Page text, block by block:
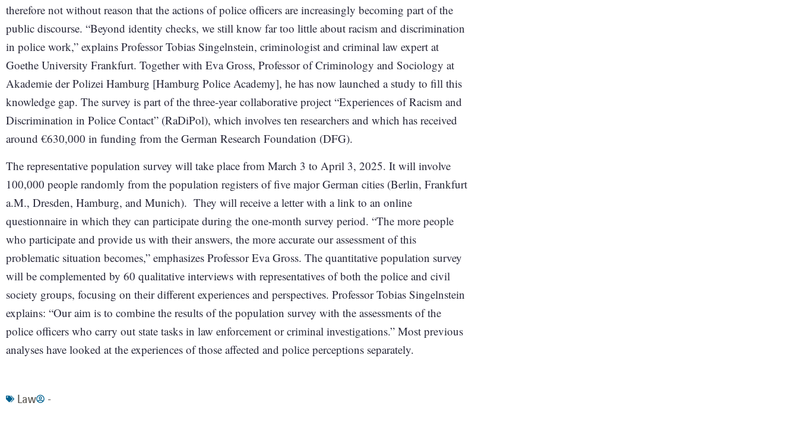
therefore not without reason that the actions of police officers are increasingly becoming part of the
public discourse. “Beyond identity checks, we still know far too little about racism and discrimination
in police work,” explains Professor Tobias Singelnstein, criminologist and criminal law expert at
Goethe University Frankfurt. Together with Eva Gross, Professor of Criminology and Sociology at
Akademie der Polizei Hamburg [Hamburg Police Academy], he has now launched a study to fill this
knowledge gap. The survey is part of the three-year collaborative project “Experiences of Racism and
Discrimination in Police Contact” (RaDiPol), which involves ten researchers and which has received
around €630,000 in funding from the German Research Foundation (DFG).
The representative population survey will take place from March 3 to April 3, 2025. It will involve
100,000 people randomly from the population registers of five major German cities (Berlin, Frankfurt
a.M., Dresden, Hamburg, and Munich). They will receive a letter with a link to an online
questionnaire in which they can participate during the one-month survey period. “The more people
who participate and provide us with their answers, the more accurate our assessment of this
problematic situation becomes,” emphasizes Professor Eva Gross. The quantitative population survey
will be complemented by 60 qualitative interviews with representatives of both the police and civil
society groups, focusing on their different experiences and perspectives. Professor Tobias Singelnstein
explains: “Our aim is to combine the results of the population survey with the assessments of the
police officers who carry out state tasks in law enforcement or criminal investigations.” Most previous
analyses have looked at the experiences of those affected and police perceptions separately.
Law -